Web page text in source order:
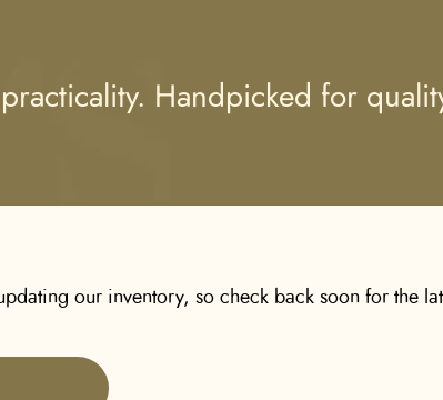
Handpicked for
our inventory, so check back soon for the